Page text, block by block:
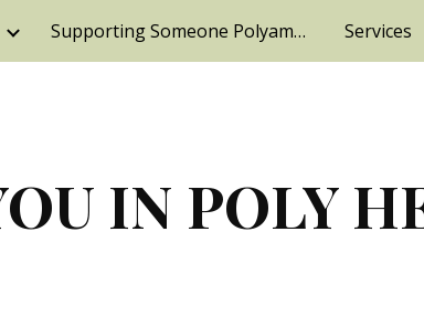
content Skip to
Supporting Someone Polyamorous, Services
IN POLY